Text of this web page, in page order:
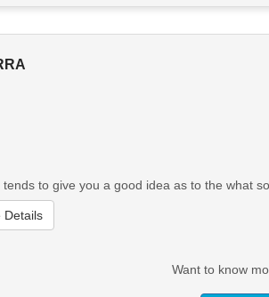
to give you a good idea as to the what
Details
Want to know